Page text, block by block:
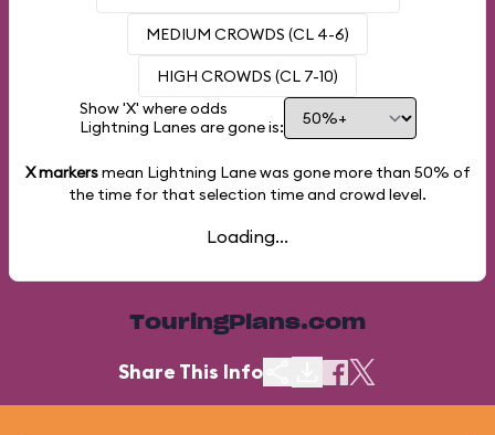
MEDIUM CROWDS (CL 4-6)
HIGH CROWDS (CL 7-10)
Show 'X' where odds
Lightning Lanes are gone is:
X markersmean Lightning Lane was gone more than 50% of
the time for that selection time and crowd level.
Loading...
TouringPlans.com
Share This Info